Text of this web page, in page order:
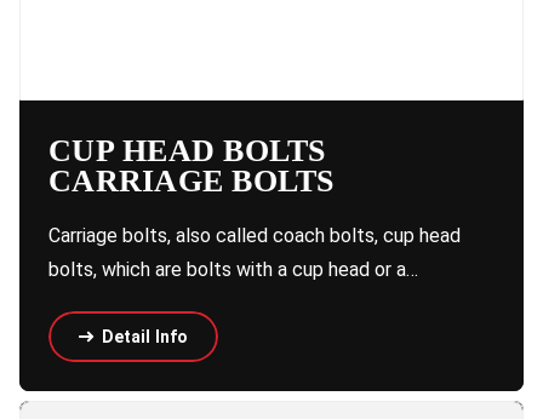
CUP HEAD BOLTS
CARRIAGE BOLTS
Carriage bolts, also called coach bolts, cup head
bolts, which are bolts with a cup head or a…
Detail Info